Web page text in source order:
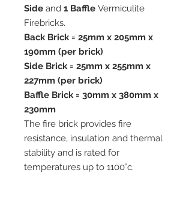
Side and 1 Baffle Vermiculite
Firebricks.
Back Brick = 25mm x 205mm x
190mm (per brick)
Side Brick = 25mm x 255mm x
227mm (per brick)
Baffle Brick = 30mm x 380mm x
230mm
The fire brick provides fire
resistance, insulation and thermal
stability and is rated for
temperatures up to 1100°c.